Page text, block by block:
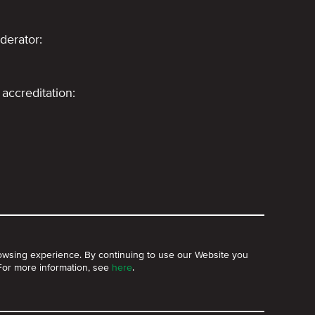
experience. By continuing to use our Website you
more information, see here.